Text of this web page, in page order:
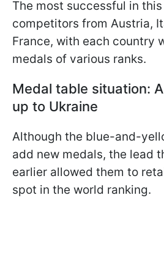
The most successful in
competitors from Austria,
France, with each country
medals of various ranks.
Medal table situation:
up to Ukraine
Although the blue-and-
add new medals, the lead
earlier allowed them to
spot in the world ranking.